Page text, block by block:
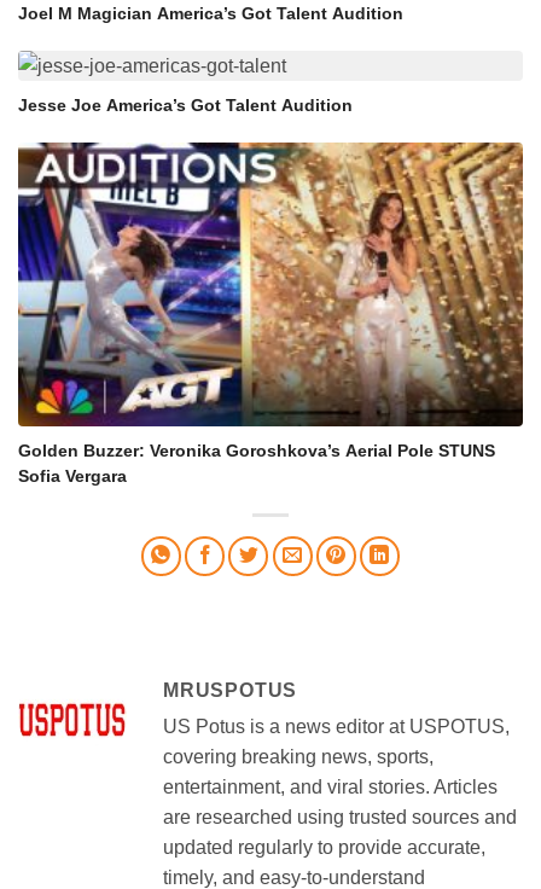
Joel M Magician America’s Got Talent Audition
Jesse Joe America’s Got Talent Audition
Golden Buzzer: Veronika Goroshkova’s Aerial Pole STUNS
Sofia Vergara
MRUSPOTUS
US Potus is a news editor at USPOTUS,
covering breaking news, sports,
entertainment, and viral stories. Articles
are researched using trusted sources and
updated regularly to provide accurate,
timely, and easy-to-understand